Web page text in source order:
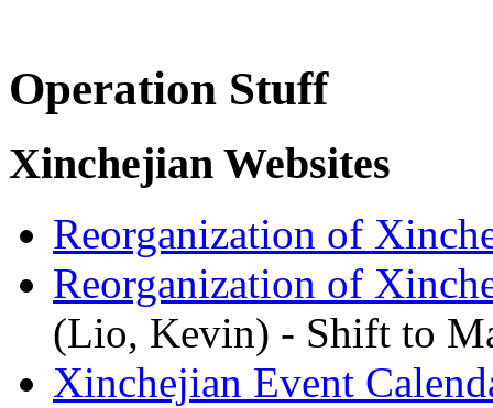
Operation Stuff
Xinchejian Websites
Reorganization of
Reorganization of
(Lio, Kevin) - Shift to
Xinchejian Event